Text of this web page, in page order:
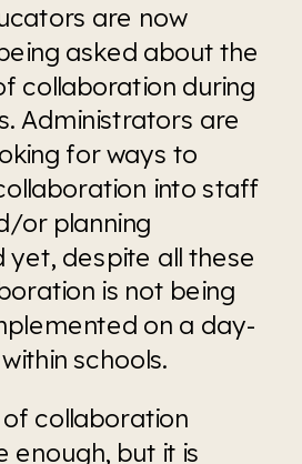
are now
asked about the
collaboration during
Administrators are
for ways to
into staff
or planning
yet, despite all these
is not being
on a day-
schools.
collaboration
enough, but it is